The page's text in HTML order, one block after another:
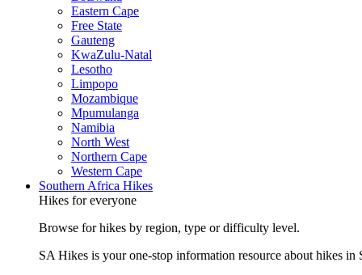
Eastern Cape
Free State
Gauteng
KwaZulu-Natal
Lesotho
Limpopo
Mozambique
Mpumulanga
Namibia
North West
Northern Cape
Western Cape
Southern Africa Hikes
Hikes for everyone
Browse for hikes by region, type or difficulty level.
SA Hikes is your one-stop information resource about hikes in